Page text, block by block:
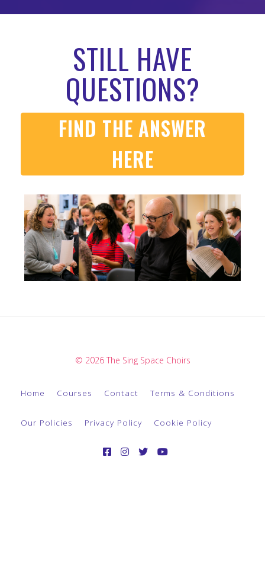
STILL HAVE
QUESTIONS?
FIND THE ANSWER
HERE
© 2026 The Sing Space Choirs
Home Courses Contact Terms & Conditions
Our Policies Privacy Policy Cookie Policy